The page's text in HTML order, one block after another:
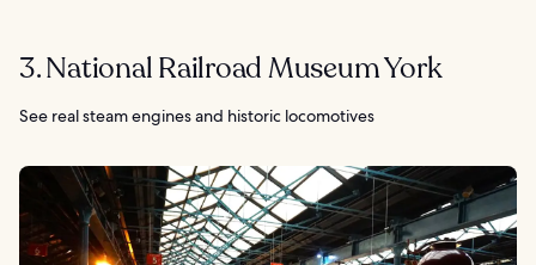
3. National Railroad Museum York
See real steam engines and historic locomotives